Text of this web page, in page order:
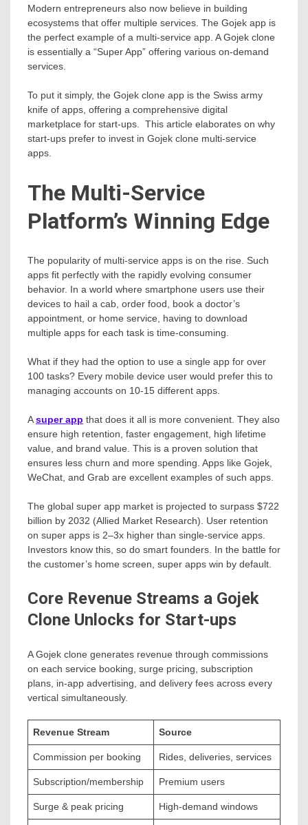
Modern entrepreneurs also now believe in building
ecosystems that offer multiple services. The Gojek app is
the perfect example of a multi-service app. A Gojek clone
is essentially a “Super App” offering various on-demand
services.
To put it simply, the Gojek clone app is the Swiss army
knife of apps, offering a comprehensive digital
marketplace for start-ups. This article elaborates on why
start-ups prefer to invest in Gojek clone multi-service
apps.
The Multi-Service
Platform’s Winning Edge
The popularity of multi-service apps is on the rise. Such
apps fit perfectly with the rapidly evolving consumer
behavior. In a world where smartphone users use their
devices to hail a cab, order food, book a doctor’s
appointment, or home service, having to download
multiple apps for each task is time-consuming.
What if they had the option to use a single app for over
100 tasks? Every mobile device user would prefer this to
managing accounts on 10-15 different apps.
Asuper app that does it all is more convenient. They also
ensure high retention, faster engagement, high lifetime
value, and brand value. This is a proven solution that
ensures less churn and more spending. Apps like Gojek,
WeChat, and Grab are excellent examples of such apps.
The global super app market is projected to surpass $722
billion by 2032 (Allied Market Research). User retention
on super apps is 2–3x higher than single-service apps.
Investors know this, so do smart founders. In the battle for
the customer’s home screen, super apps win by default.
Core Revenue Streams a Gojek
Clone Unlocks for Start-ups
A Gojek clone generates revenue through commissions
on each service booking, surge pricing, subscription
plans, in-app advertising, and delivery fees across every
vertical simultaneously.
Revenue Stream Source
Commission per booking Rides, deliveries, services
Subscription/membership Premium users
Surge & peak pricing High-demand windows